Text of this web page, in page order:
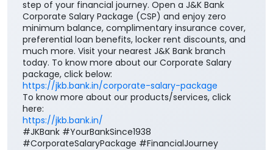
step of your financial journey. Open a J&K Bank
Corporate Salary Package (CSP) and enjoy zero
minimum balance, complimentary insurance cover,
preferential loan benefits, locker rent discounts, and
much more. Visit your nearest J&K Bank branch
today. To know more about our Corporate Salary
package, click below:
https://jkb.bank.in/corporate-salary-package
To know more about our products/services, click
here:
https://jkb.bank.in/
#JKBank #YourBankSince1938
#CorporateSalaryPackage #FinancialJourney